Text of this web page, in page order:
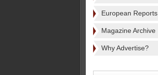
European Reports
Magazine Archive
Why Advertise?